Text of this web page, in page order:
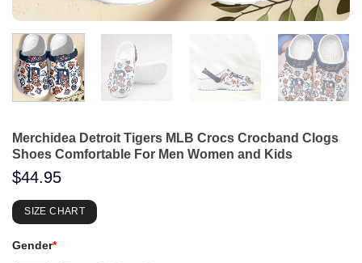
Merchidea Detroit Tigers MLB Crocs Crocband Clogs
Shoes Comfortable For Men Women and Kids
$44.95
SIZE CHART
Gender*